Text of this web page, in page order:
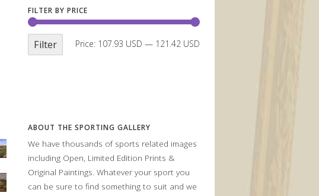
FILTER BY PRICE
Filter Price: 107.93 USD — 121.42 USD
ABOUT THE SPORTING GALLERY
We have thousands of sports related images
including Open, Limited Edition Prints &
Original Paintings. Whatever your sport you
can be sure to find something to suit and we